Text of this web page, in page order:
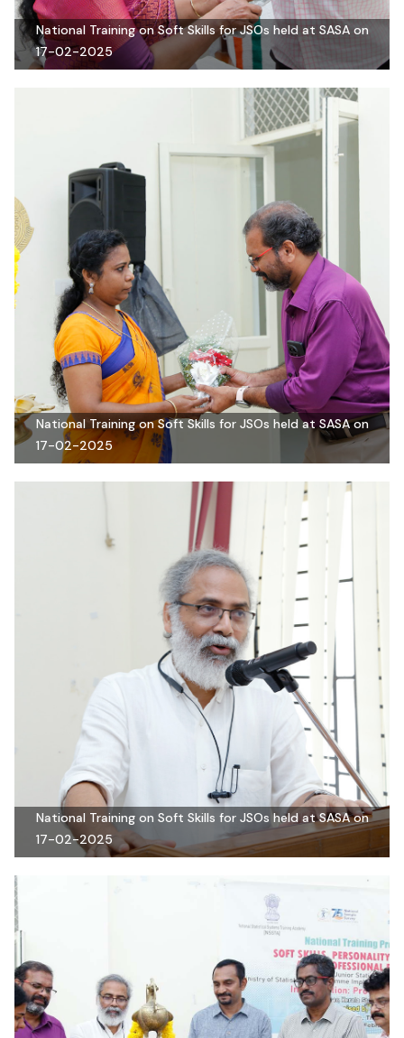
National Training on Soft Skills for JSOs held at SASA on
17-02-2025
National Training on Soft Skills for JSOs held at SASA on
17-02-2025
National Training on Soft Skills for JSOs held at SASA on
17-02-2025